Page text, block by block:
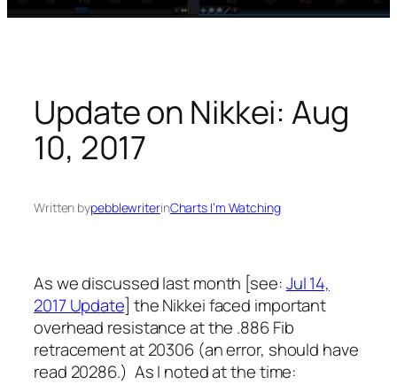
Update on Nikkei: Aug
10, 2017
Written bypebblewriterinCharts I’m Watching
As we discussed last month [see:Jul 14,
2017 Update] the Nikkei faced important
overhead resistance at the .886 Fib
retracement at 20306 (an error, should have
read 20286.) As I noted at the time: